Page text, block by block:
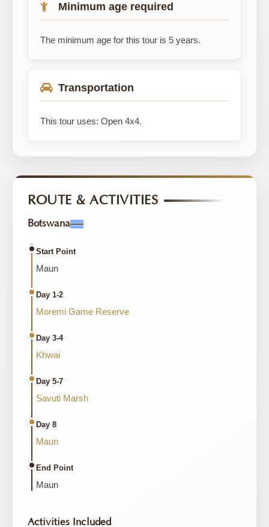
Minimum age required
The minimum age for this tour is 5 years.
Transportation
This tour uses: Open 4x4.
ROUTE & ACTIVITIES
Botswana
Start Point
Maun
Day 1-2
Moremi Game Reserve
Day 3-4
Khwai
Day 5-7
Savuti Marsh
Day 8
Maun
End Point
Maun
Activities Included